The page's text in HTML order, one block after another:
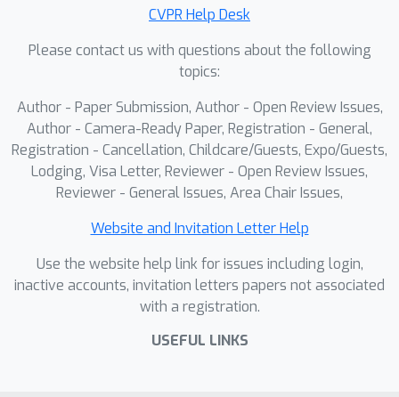
CVPR Help Desk
Please contact us with questions about the following
topics:
Author - Paper Submission, Author - Open Review Issues,
Author - Camera-Ready Paper, Registration - General,
Registration - Cancellation, Childcare/Guests, Expo/Guests,
Lodging, Visa Letter, Reviewer - Open Review Issues,
Reviewer - General Issues, Area Chair Issues,
Website and Invitation Letter Help
Use the website help link for issues including login,
inactive accounts, invitation letters papers not associated
with a registration.
USEFUL LINKS